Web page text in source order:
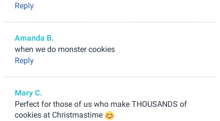
Reply
Amanda B.
when we do monster cookies
Reply
Mary C.
Perfect for those of us who make THOUSANDS of
cookies at Christmastime